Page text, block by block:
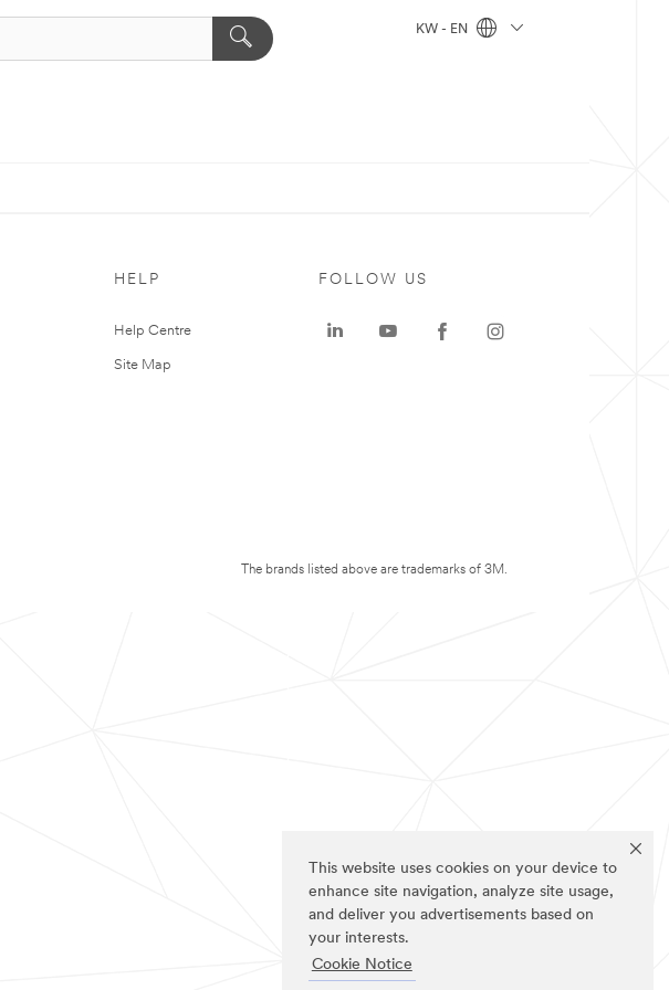
This website uses cookies on your device to
enhance site navigation, analyze site usage,
and deliver you advertisements based on
your interests.
Cookie Notice
KW - EN
HELP
Help Centre
Site Map
FOLLOW US
The brands listed above are trademarks of 3M.